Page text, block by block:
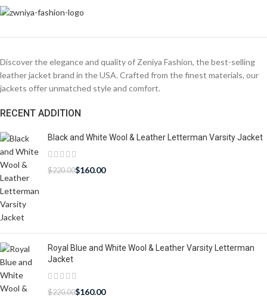
Discover the elegance and quality of Zeniya Fashion, the best-selling
leather jacket brand in the USA. Crafted from the finest materials, our
jackets offer unmatched style and comfort.
RECENT ADDITION
Black and White Wool & Leather Letterman Varsity Jacket
$220.00$160.00
Royal Blue and White Wool & Leather Varsity Letterman
Jacket
$220.00$160.00